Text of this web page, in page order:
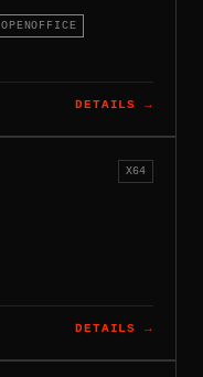
OPENOFFICE
DETAILS →
X64
DETAILS →